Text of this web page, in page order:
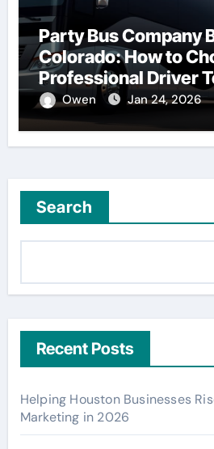
Party Bus Company
Colorado: How to
Professional Driver
Owen Jan 24, 2026
Search
Recent Posts
Helping Houston Businesses
Marketing in 2026